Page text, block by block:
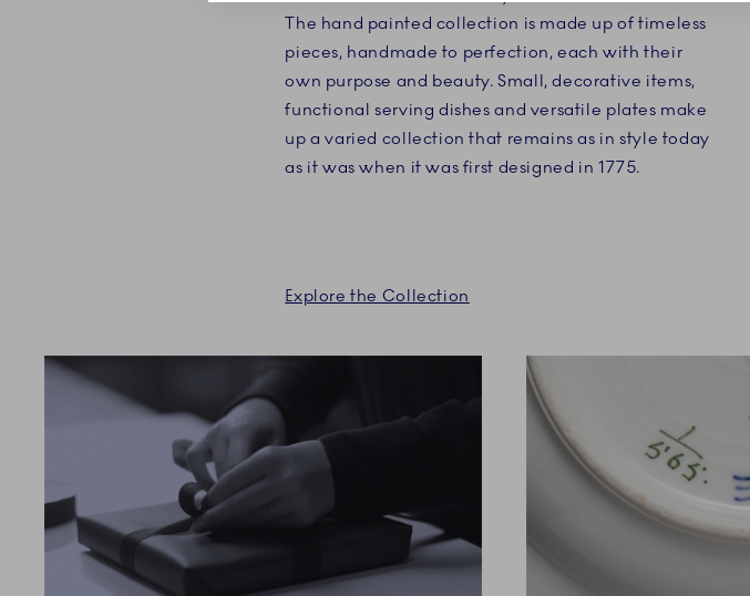
The hand painted collection is made up of timeless
pieces, handmade to perfection, each with their
own purpose and beauty. Small, decorative items,
functional serving dishes and versatile plates make
up a varied collection that remains as in style today
as it was when it was first designed in 1775.
Explore the Collection